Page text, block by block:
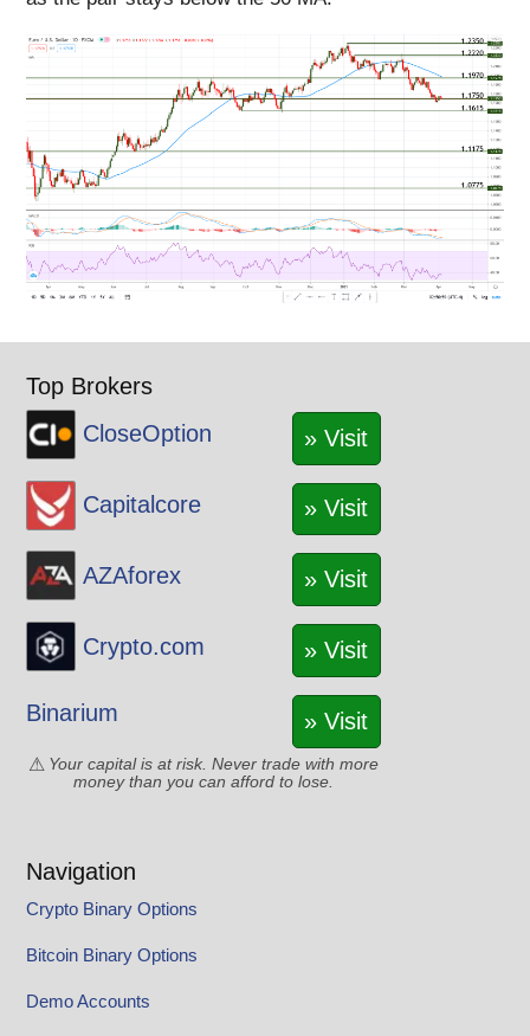
Top Brokers
CloseOption
» Visit
Capitalcore » Visit
AZAforex » Visit
Crypto.com » Visit
Binarium » Visit
Your capital is at risk. Never trade with more
money than you can afford to lose.
Navigation
Crypto Binary Options
Bitcoin Binary Options
Demo Accounts